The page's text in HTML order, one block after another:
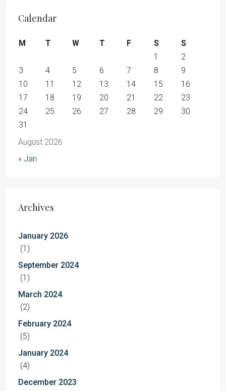
Calendar
August 2026
M T W T F S
S
1
2
3
4 5 6 7 8
9
10
11 12 13 14 15
16
17
18 19 20 21 22
23
24
25 26 27 28 29
30
31
« Jan
Archives
January 2026
(1)
September 2024
(1)
March 2024
(2)
February 2024
(5)
January 2024
(4)
December 2023